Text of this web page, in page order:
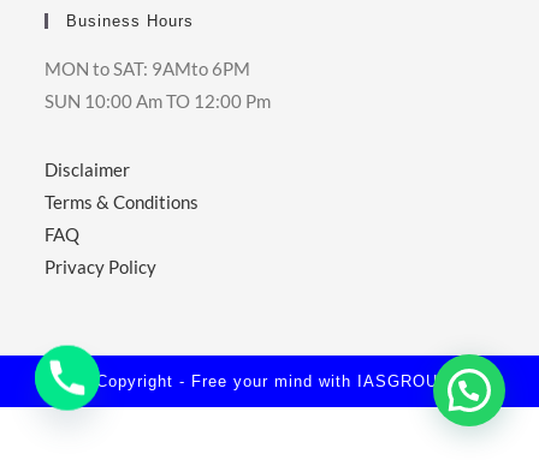
Business Hours
MON to SAT: 9AMto 6PM
SUN 10:00 Am TO 12:00 Pm
Disclaimer
Terms & Conditions
FAQ
Privacy Policy
© Copyright - Free your mind with IASGROUPS